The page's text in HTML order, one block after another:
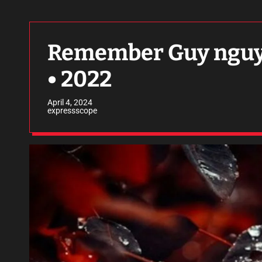
Remember Guy
• 2022
April 4, 2024
expressscope